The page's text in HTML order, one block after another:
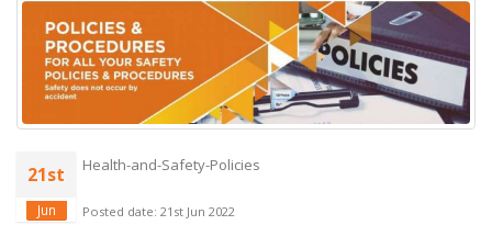
21st
Jun
Health-and-Safety-Policies
Posted date: 21st Jun 2022